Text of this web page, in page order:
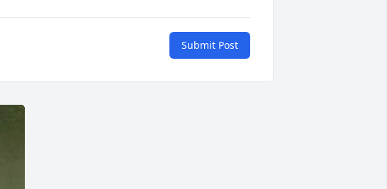
Submit Post